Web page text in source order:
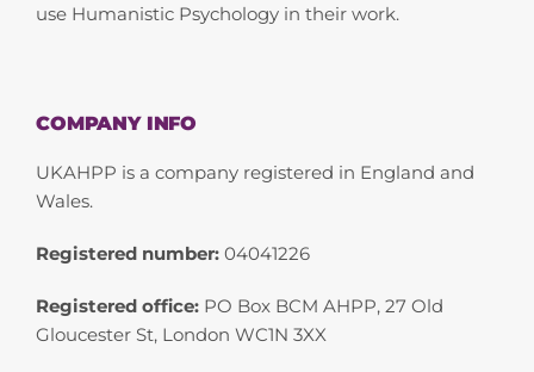
use Humanistic Psychology in their work.
COMPANY INFO
UKAHPP is a company registered in England and
Wales.
Registered number: 04041226
Registered office: PO Box BCM AHPP, 27 Old
Gloucester St, London WC1N 3XX